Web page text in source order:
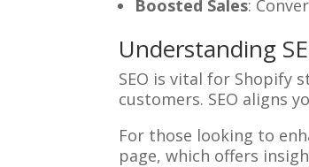
Boosted Sales:
Understanding
SEO is vital for Shopify
customers. SEO aligns
For those looking to
page, which offers